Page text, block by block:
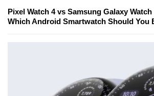
Pixel Watch 4 vs Samsung Galaxy
Which Android Smartwatch Should You